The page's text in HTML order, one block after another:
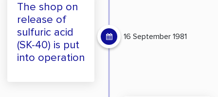
The shop on
release of
sulfuric acid
(SK-40) is put
into operation
16 September 1981